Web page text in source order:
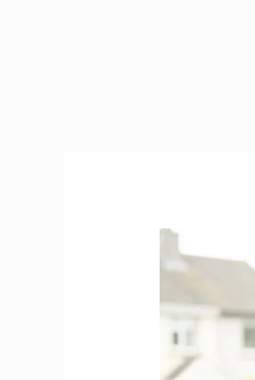
in
2026
Visa,